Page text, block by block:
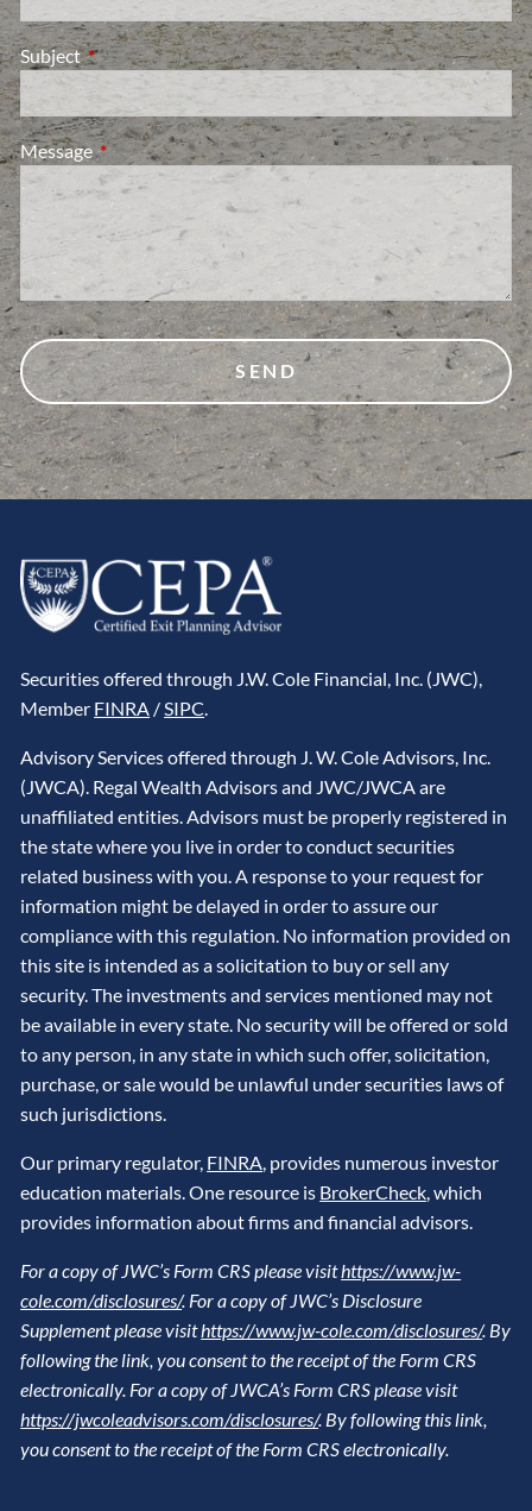
SubjectThis field is required.
MessageThis field is required.
Securities offered through J.W. Cole Financial, Inc. (JWC),
Member FINRA / SIPC
Advisory Services offered through J. W. Cole Advisors, Inc.
(JWCA). Regal Wealth Advisors and JWC/JWCA are
unaffiliated entities. Advisors must be properly registered in
the state where you live in order to conduct securities
related business with you. A response to your request for
information might be delayed in order to assure our
compliance with this regulation. No information provided on
this site is intended as a solicitation to buy or sell any
security. The investments and services mentioned may not
be available in every state. No security will be offered or sold
to any person, in any state in which such offer, solicitation,
purchase, or sale would be unlawful under securities laws of
such jurisdictions.
Our primary regulator, FINRA , provides numerous investor
education materials. One resource is BrokerCheck , which
provides information about firms and financial advisors.
For a copy of JWC’s Form CRS please visithttps://www.jw-
cole.com/disclosures/. For a copy of JWC’s Disclosure
Supplement please visithttps://www.jw-cole.com/disclosures/. By
following the link, you consent to the receipt of the Form CRS
electronically. For a copy of JWCA’s Form CRS please visit
https://jwcoleadvisors.com/disclosures/. By following this link,
you consent to the receipt of the Form CRS electronically.